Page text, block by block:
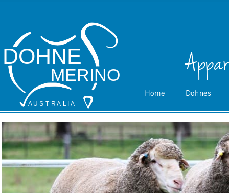
Home Dohnes
DOHNE
MERINO
A U S T R A L I A